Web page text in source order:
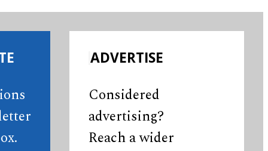
ADVERTISE
Considered
advertising?
Reach a wider